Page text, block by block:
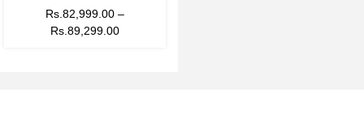
Rs.82,999.00–
Rs.89,299.00